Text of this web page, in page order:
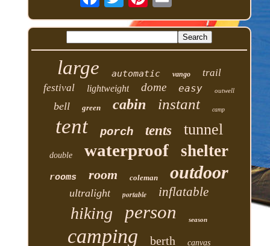
large automatic vango
trail
festival
lightweight dome easy outwell
bell green cabin instant camp
tent porch tents tunnel
double waterproof shelter
rooms room coleman outdoor
ultralight portable inflatable
hiking person season
camping berth canvas